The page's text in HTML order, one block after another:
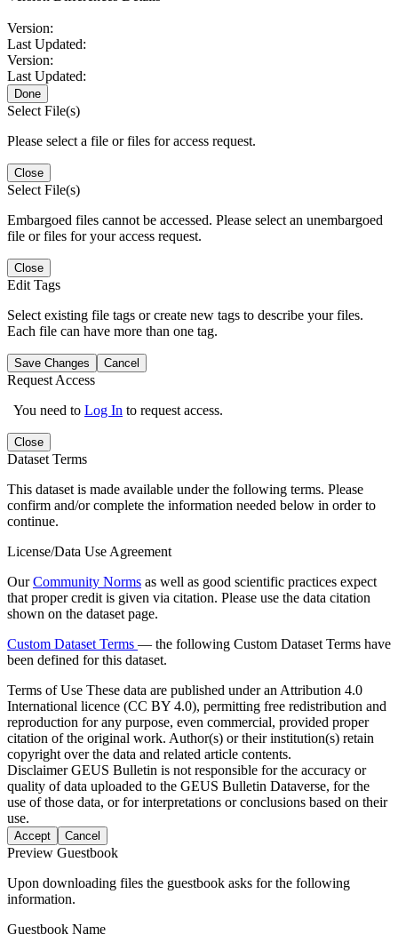
Version:
Last Updated:
Version:
Last Updated:
Done
Select File(s)
Please select a file or files for access request.
Close
Select File(s)
Embargoed files cannot be accessed. Please select an unembargoed
file or files for your access request.
Close
Edit Tags
Select existing file tags or create new tags to describe your files.
Each file can have more than one tag.
Save Changes Cancel
Request Access
You need to Log In to request access.
Close
Dataset Terms
This dataset is made available under the following terms. Please
confirm and/or complete the information needed below in order to
continue.
License/Data Use Agreement
OurCommunity Norms as well as good scientific practices expect
that proper credit is given via citation. Please use the data citation
shown on the dataset page.
Custom Dataset Terms — the following Custom Dataset Terms have
been defined for this dataset.
Terms of Use These data are published under an Attribution 4.0
International licence (CC BY 4.0), permitting free redistribution and
reproduction for any purpose, even commercial, provided proper
citation of the original work. Author(s) or their institution(s) retain
copyright over the data and related article contents.
DisclaimerGEUS Bulletin is not responsible for the accuracy or
quality of data uploaded to the GEUS Bulletin Dataverse, for the
use of those data, or for interpretations or conclusions based on their
use.
Accept Cancel
Preview Guestbook
Upon downloading files the guestbook asks for the following
information.
Guestbook Name